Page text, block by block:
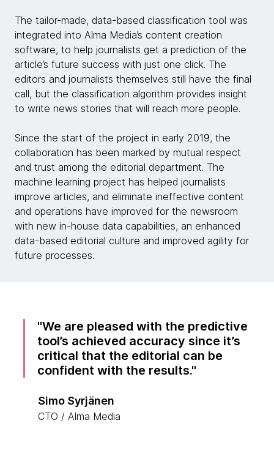
The tailor-made, data-based classification tool was
integrated into Alma Media’s content creation
software, to help journalists get a prediction of the
article’s future success with just one click. The
editors and journalists themselves still have the final
call, but the classification algorithm provides insight
to write news stories that will reach more people.
Since the start of the project in early 2019, the
collaboration has been marked by mutual respect
and trust among the editorial department. The
machine learning project has helped journalists
improve articles, and eliminate ineffective content
and operations have improved for the newsroom
with new in-house data capabilities, an enhanced
data-based editorial culture and improved agility for
future processes.
We are pleased with the predictive
tool’s achieved accuracy since it’s
critical that the editorial can be
confident with the results.
Simo Syrjänen
CTO / Alma Media